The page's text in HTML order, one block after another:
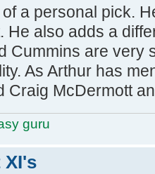
a personal pick.
He also adds a
Cummins are very
As Arthur has
Craig McDermott
guru
XI's